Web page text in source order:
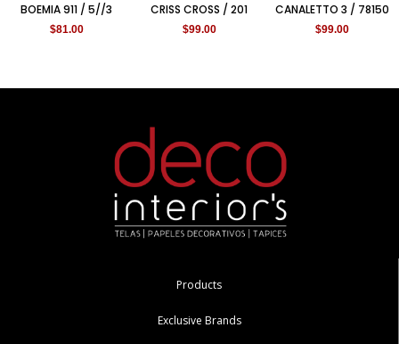
BOEMIA 911 / 5//3
$81.00
CRISS CROSS / 201
$99.00
CANALETTO 3 / 78150
$99.00
Products
Exclusive Brands